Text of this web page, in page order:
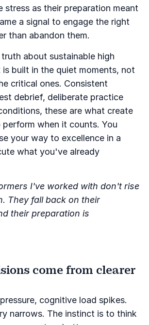
stress as their preparation meant
a signal to engage the right
than abandon them.
about sustainable high
built in the quiet moments, not
critical ones. Consistent
debrief, deliberate practice
these are what create
when it counts. You
your way to excellence in a
what you've already
I've worked with don't rise
They fall back on their
their preparation is
come from clearer
cognitive load spikes.
narrows. The instinct is to think